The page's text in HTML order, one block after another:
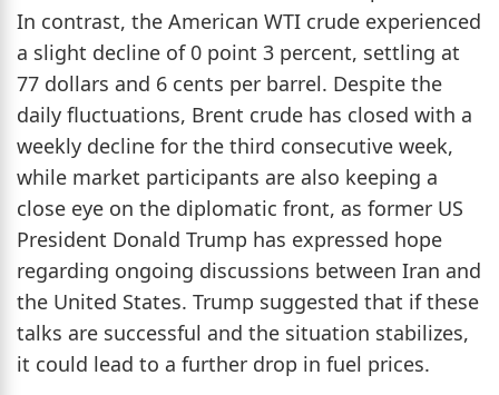
In contrast, the American WTI crude experienced
a slight decline of 0 point 3 percent, settling at
77 dollars and 6 cents per barrel. Despite the
daily fluctuations, Brent crude has closed with a
weekly decline for the third consecutive week,
while market participants are also keeping a
close eye on the diplomatic front, as former US
President Donald Trump has expressed hope
regarding ongoing discussions between Iran and
the United States. Trump suggested that if these
talks are successful and the situation stabilizes,
it could lead to a further drop in fuel prices.